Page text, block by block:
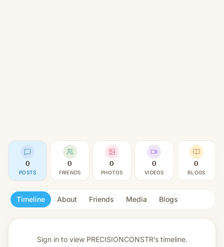
0
POSTS
0
FRIENDS
0
PHOTOS
0
VIDEOS
0
BLOGS
Timeline About Friends Media Blogs
Sign in to view PRECISIONCONSTR’s timeline.